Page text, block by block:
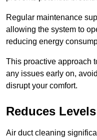
Regular maintenance
allowing the system to
reducing energy
This proactive approach
any issues early on,
disrupt your comfort.
Reduces
Air duct cleaning